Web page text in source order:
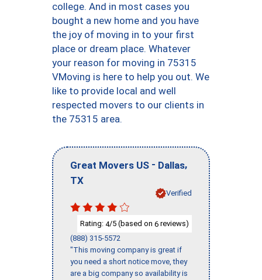
college. And in most cases you
bought a new home and you have
the joy of moving in to your first
place or dream place. Whatever
your reason for moving in 75315
VMoving is here to help you out. We
like to provide local and well
respected movers to our clients in
the 75315 area.
Great Movers US - Dallas,
TX
Verified
Rating: 4/5 (based on 6 reviews)
(888) 315-5572
"This moving company is great if
you need a short notice move, they
are a big company so availability is